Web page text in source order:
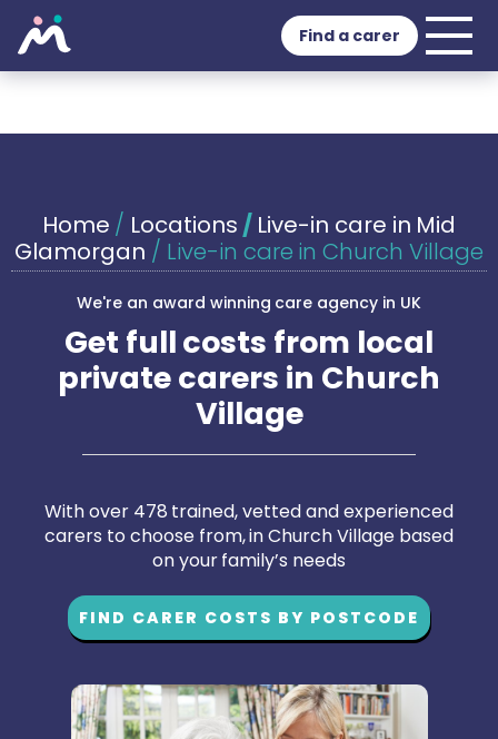
Find a carer
Home / Locations / Live-in care in Mid
Glamorgan / Live-in care in Church Village
We're an award winning care agency in UK
Get full costs from local
private carers in Church
Village
With over 478 trained, vetted and experienced
carers to choose from, in Church Village based
on your family’s needs
FIND CARER COSTS BY POSTCODE